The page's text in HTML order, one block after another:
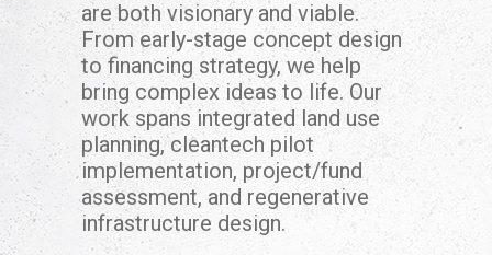
are both visionary and viable.
From early-stage concept design
to financing strategy, we help
bring complex ideas to life. Our
work spans integrated land use
planning, cleantech pilot
implementation, project/fund
assessment, and regenerative
infrastructure design.